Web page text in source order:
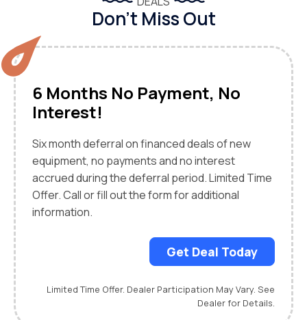
Don’t Miss Out
6 Months No Payment, No
Interest!
Six month deferral on financed deals of new
equipment, no payments and no interest
accrued during the deferral period. Limited Time
Offer. Call or fill out the form for additional
information.
Get Deal Today
Limited Time Offer. Dealer Participation May Vary. See
Dealer for Details.